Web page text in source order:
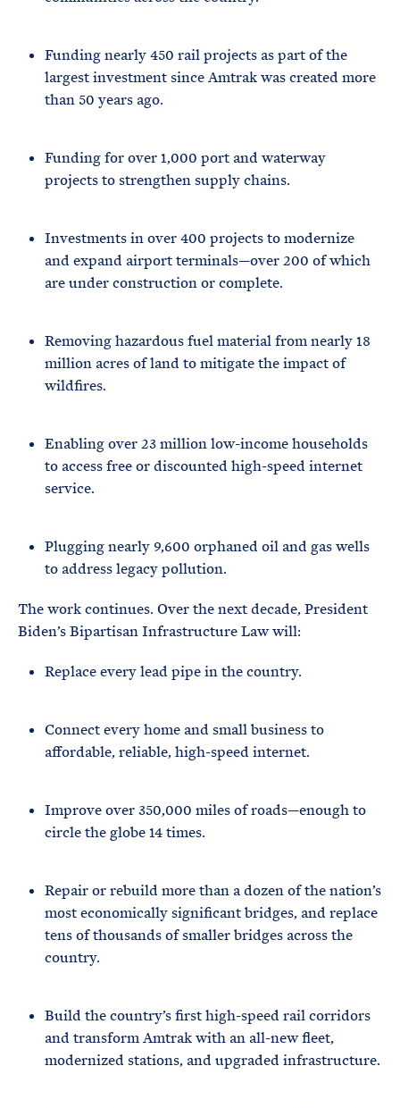
Funding nearly 450 rail projects as part of the
largest investment since Amtrak was created more
than 50 years ago.
Funding for over 1,000 port and waterway
projects to strengthen supply chains.
Investments in over 400 projects to modernize
and expand airport terminals—over 200 of which
are under construction or complete.
Removing hazardous fuel material from nearly 18
million acres of land to mitigate the impact of
wildfires.
Enabling over 23 million low-income households
to access free or discounted high-speed internet
service.
Plugging nearly 9,600 orphaned oil and gas wells
to address legacy pollution.
The work continues. Over the next decade, President
Biden’s Bipartisan Infrastructure Law will:
Replace every lead pipe in the country.
Connect every home and small business to
affordable, reliable, high-speed internet.
Improve over 350,000 miles of roads—enough to
circle the globe 14 times.
Repair or rebuild more than a dozen of the nation’s
most economically significant bridges, and replace
tens of thousands of smaller bridges across the
country.
Build the country’s first high-speed rail corridors
and transform Amtrak with an all-new fleet,
modernized stations, and upgraded infrastructure.